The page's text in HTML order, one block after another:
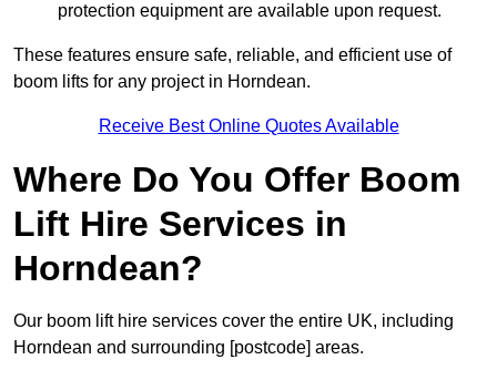
protection equipment are available upon request.
These features ensure safe, reliable, and efficient use of
boom lifts for any project in Horndean.
Receive Best Online Quotes Available
Where Do You Offer Boom
Lift Hire Services in
Horndean?
Our boom lift hire services cover the entire UK, including
Horndean and surrounding [postcode] areas.